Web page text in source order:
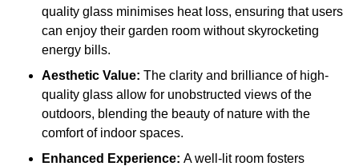
quality glass minimises heat loss, ensuring that users
can enjoy their garden room without skyrocketing
energy bills.
Aesthetic Value: The clarity and brilliance of high-
quality glass allow for unobstructed views of the
outdoors, blending the beauty of nature with the
comfort of indoor spaces.
Enhanced Experience: A well-lit room fosters